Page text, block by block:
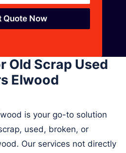
Quote Now
Old Scrap Used
Elwood
is your go-to solution
used, broken, or
Our services not directly